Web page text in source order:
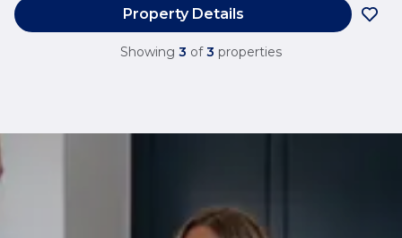
Property Details
Showing 3 of 3 properties